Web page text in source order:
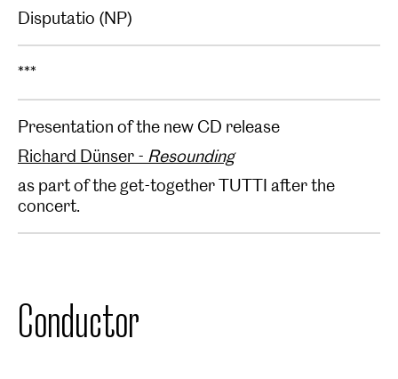
Disputatio (NP)
***
Presentation of the new CD release
Richard Dünser - Resounding
as part of the get-together TUTTI after the
concert.
Conductor